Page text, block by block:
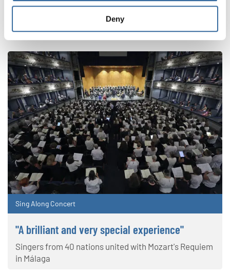
Deny
RELATED NEWS
Sing Along Concert
"A brilliant and very special experience"
Singers from 40 nations united with Mozart's Requiem
in Málaga